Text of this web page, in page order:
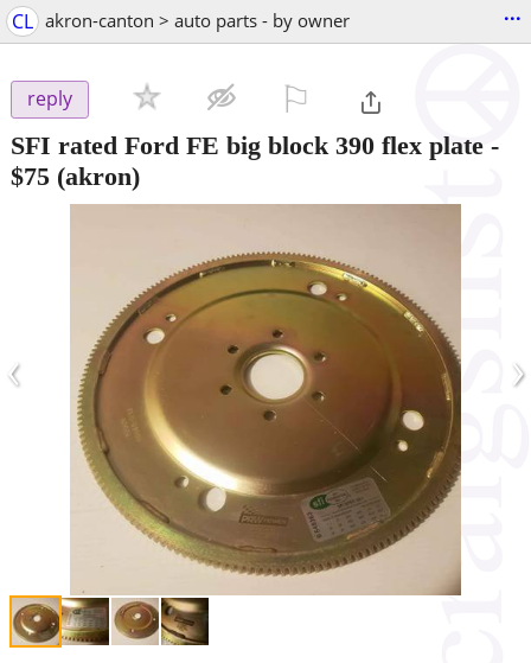
CL akron-canton > auto parts - by owner ...
reply
SFI rated Ford FE big block 390 flex plate -
$75 (akron)
‹ ›